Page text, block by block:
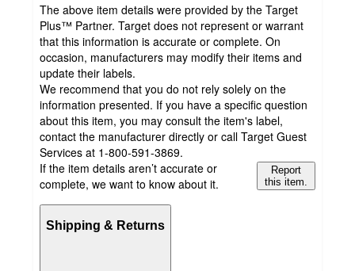
The above item details were provided by the Target
Plus™ Partner. Target does not represent or warrant
that this information is accurate or complete. On
occasion, manufacturers may modify their items and
update their labels.
We recommend that you do not rely solely on the
information presented. If you have a specific question
about this item, you may consult the item's label,
contact the manufacturer directly or call Target Guest
Services at 1-800-591-3869.
If the item details aren’t accurate or
complete, we want to know about it.
Report
this item.
Shipping & Returns